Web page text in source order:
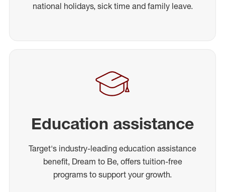
national holidays, sick time and family leave.
Education assistance
Target's industry-leading education assistance
benefit, Dream to Be, offers tuition-free
programs to support your growth.